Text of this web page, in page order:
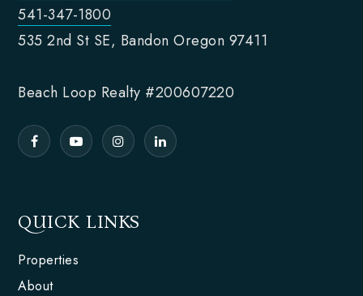
541-347-1800
535 2nd St SE, Bandon Oregon 97411
Beach Loop Realty #200607220
QUICK LINKS
Properties
About